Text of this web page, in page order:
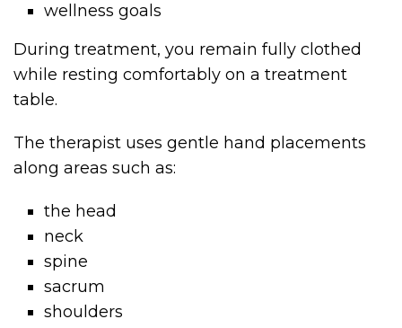
wellness goals
During treatment, you remain fully clothed
while resting comfortably on a treatment
table.
The therapist uses gentle hand placements
along areas such as:
the head
neck
spine
sacrum
shoulders